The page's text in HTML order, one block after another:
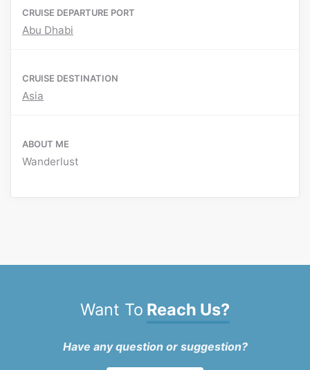
CRUISE DEPARTURE PORT
Abu Dhabi
CRUISE DESTINATION
Asia
ABOUT ME
Wanderlust
Want To Reach Us?
Have any question or suggestion?